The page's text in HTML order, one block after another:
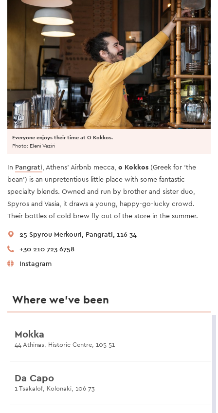
In Pangrati, Athens' Airbnb mecca, o Kokkos (Greek for ‘the
bean’) is an unpretentious little place with some fantastic
specialty blends. Owned and run by brother and sister duo,
Spyros and Vasia, it draws a young, happy-go-lucky crowd.
Their bottles of cold brew fly out of the store in the summer.
25 Spyrou Merkouri, Pangrati, 116 34
+30 210 723 6758
Instagram
Everyone enjoys their time at O Kokkos.
Photo: Eleni Veziri
Where we’ve been
Mokka
44 Athinas, Historic Centre, 105 51
Da Capo
1 Tsakalof, Kolonaki, 106 73